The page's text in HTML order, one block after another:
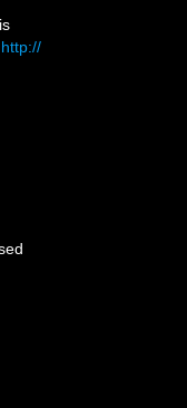
http://